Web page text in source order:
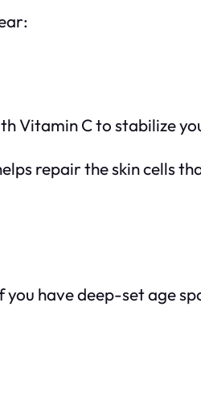
Vitamin C to stabilize
repair the skin cells
have deep-set age